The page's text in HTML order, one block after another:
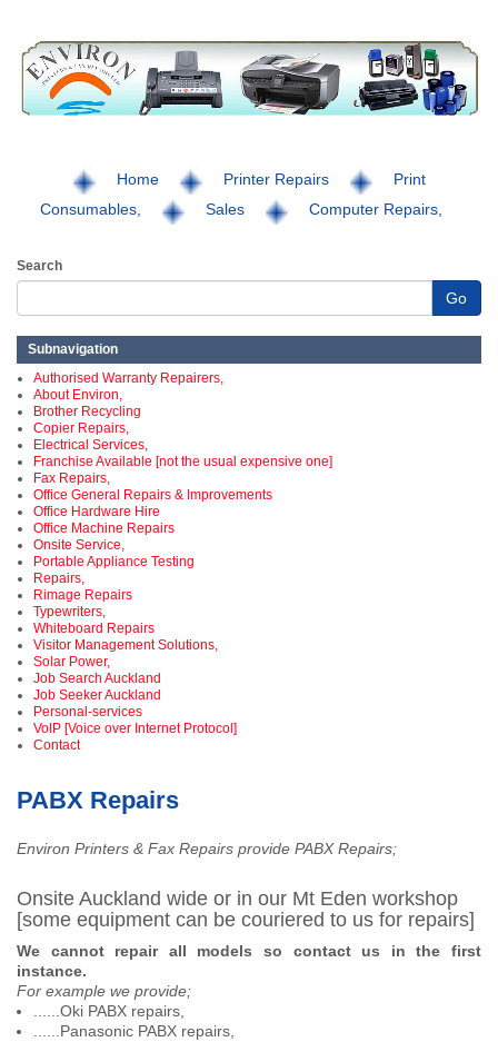
Home Printer Repairs
Print
Consumables,
Sales Computer Repairs,
Search
Go
Subnavigation
Authorised Warranty Repairers,
About Environ,
Brother Recycling
Copier Repairs,
Electrical Services,
Franchise Available [not the usual expensive one]
Fax Repairs,
Office General Repairs & Improvements
Office Hardware Hire
Office Machine Repairs
Onsite Service,
Portable Appliance Testing
Repairs,
Rimage Repairs
Typewriters,
Whiteboard Repairs
Visitor Management Solutions,
Solar Power,
Job Search Auckland
Job Seeker Auckland
Personal-services
VoIP [Voice over Internet Protocol]
Contact
PABX Repairs
Environ Printers & Fax Repairs provide PABX Repairs;
Onsite Auckland wide or in our Mt Eden workshop
[some equipment can be couriered to us for repairs]
We cannot repair all models so contact us in the first
instance.
For example we provide;
......Oki PABX repairs,
......Panasonic PABX repairs,